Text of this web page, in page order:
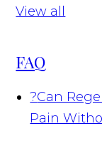
View all
FAQ
?Can
Pain